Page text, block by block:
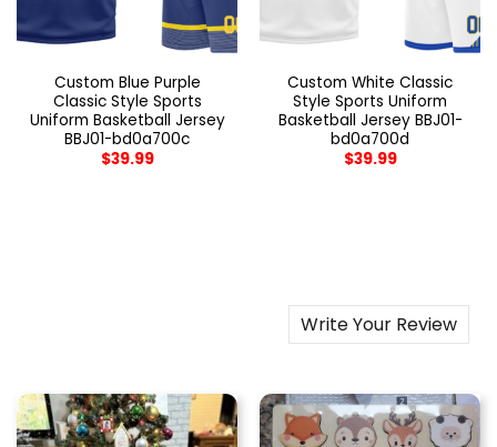
Custom Blue Purple
Classic Style Sports
Uniform Basketball Jersey
BBJ01-bd0a700c
$39.99
Custom White Classic
Style Sports Uniform
Basketball Jersey BBJ01-
bd0a700d
$39.99
Write Your Review